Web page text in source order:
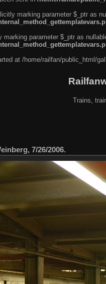
marking parameter $_ptr as
parameter $_ptr as
at /home/railfan/public_html/
Trains,
7/26/2006.